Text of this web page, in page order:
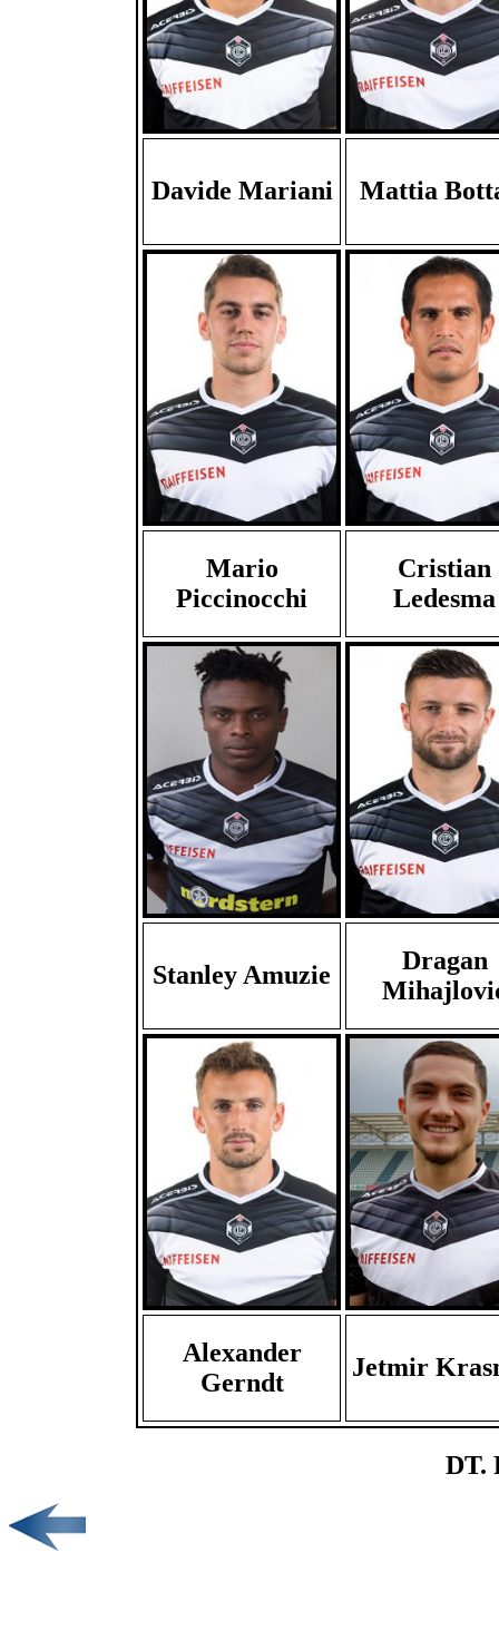
Davide Mariani Mattia
Mario
Piccinocchi
Cristian
Ledesma
Stanley Amuzie
Dragan
Alexander
Gerndt
Jetmir
DT.